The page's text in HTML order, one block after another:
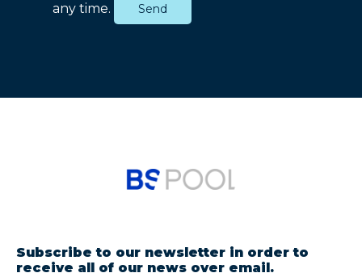
any time.
Subscribe to our newsletter in order to
receive all of our news over email.